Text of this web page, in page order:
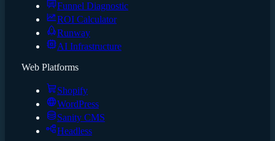
Funnel Diagnostic
ROI Calculator
Runway
AI Infrastructure
Web Platforms
Shopify
WordPress
Sanity CMS
Headless